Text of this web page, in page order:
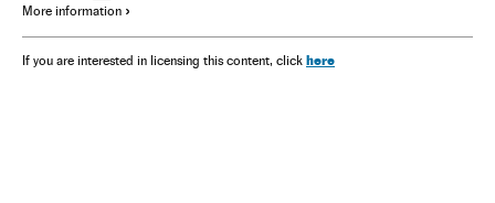
More information
If you are interested in licensing this content, click here